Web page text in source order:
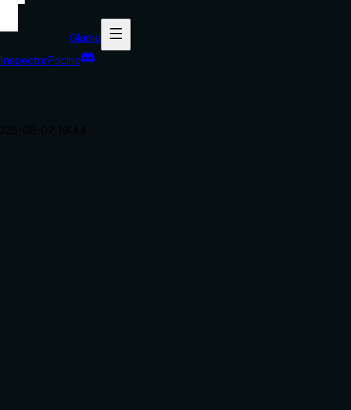
Glama
InspectorPricing